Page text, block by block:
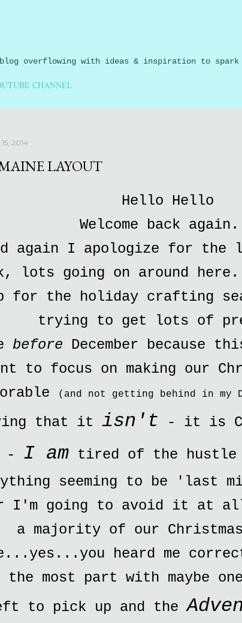
blog overflowing with ideas & inspiration to
CHANNEL
2014
LAYOUT
Hello Hello
Welcome back
again I apologize for the
lots going on around here.
for the holiday crafting
trying to get lots of
before December because
to focus on making our
(and not getting behind in my
that it isn't - it is
- I am tired of the hustle
seeming to be 'last
I'm going to avoid it at
a majority of our
heard me
most part with maybe
to pick up and the